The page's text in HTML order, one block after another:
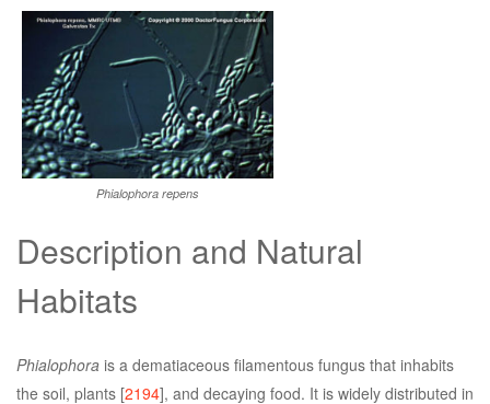
Phialophora repens
Description and Natural
Habitats
Phialophora is a dematiaceous filamentous fungus that inhabits
the soil, plants [2194], and decaying food. It is widely distributed in